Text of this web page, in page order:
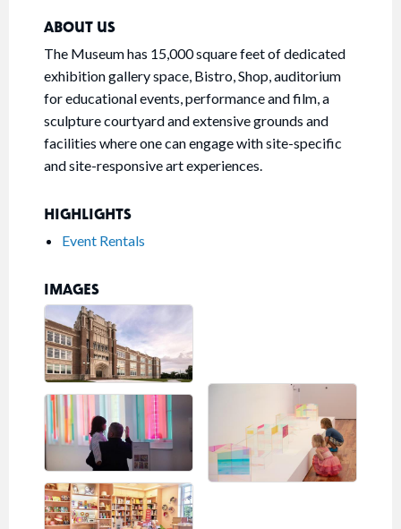
ABOUT US
The Museum has 15,000 square feet of dedicated
exhibition gallery space, Bistro, Shop, auditorium
for educational events, performance and film, a
sculpture courtyard and extensive grounds and
facilities where one can engage with site-specific
and site-responsive art experiences.
HIGHLIGHTS
Event Rentals
IMAGES